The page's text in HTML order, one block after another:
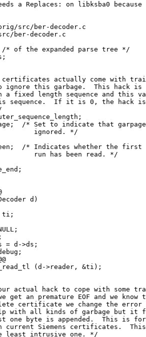
a Replaces: on libksba0 because
src/ber-decoder.c
ber-decoder.c
* of the expanded parse tree */
certificates actually come with
this garbage.  This hack is
fixed length sequence and this
sequence.  If it is 0, the hack
/* Set to indicate that garpage
ignored. */
/* Indicates whether the first
run has been read. */
d)
= d->ds;
(d->reader, &ti);
actual hack to cope with some
an premature EOF and we know
certificate we change the error
with all kinds of garbage but it
byte is appended.  This is for
Siemens certificates.  This
intrusive one. */